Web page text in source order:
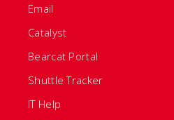
Email
Catalyst
Bearcat Portal
Shuttle Tracker
IT Help